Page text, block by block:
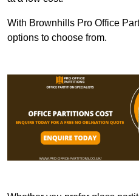
With Brownhills Pro Office
options to choose from.